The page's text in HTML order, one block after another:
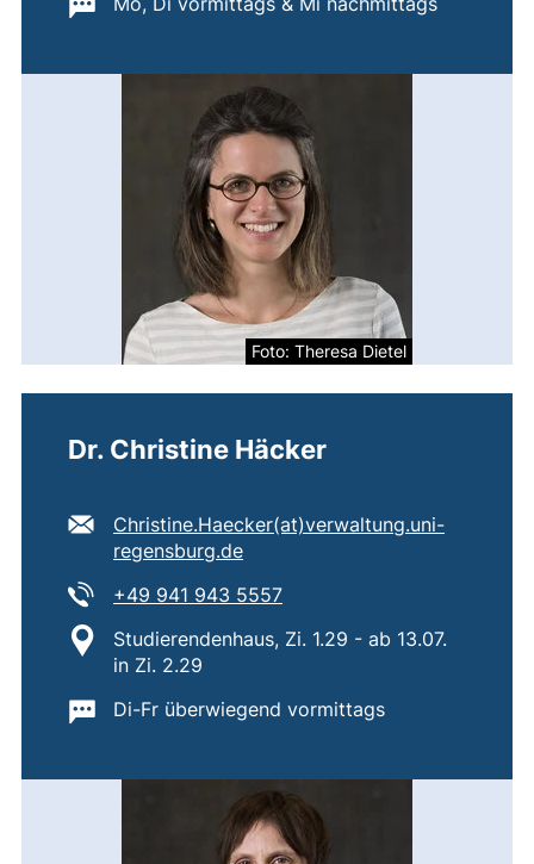
Foto: Theresa Dietel
Dr. Christine Häcker
E-mail address:
Christine.Haecker​(at)​verwaltung.uni-
regensburg.de(opens your email program)
Tel:
+49 941 943 5557(starts a telephone call, if
Location:
Studierendenhaus, Zi. 1.29 - ab 13.07.
in Zi. 2.29
Important information:
Di-Fr überwiegend vormittags